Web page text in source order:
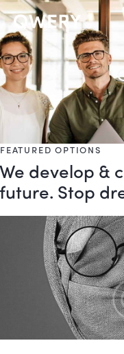
FEATURED OPTIONS
We develop &
future. Stop